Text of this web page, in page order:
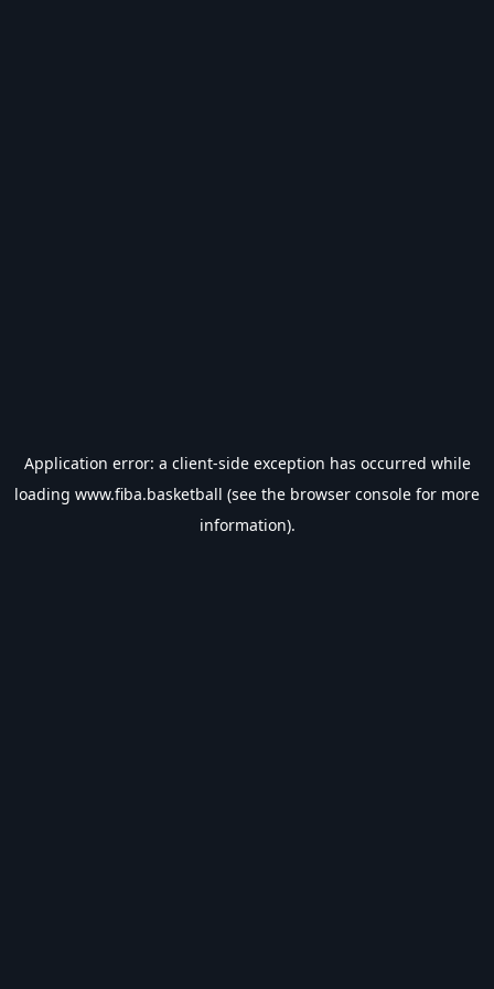
Application error: a client-side exception has occurred while
loading www.fiba.basketball (see the browser console for more
information).